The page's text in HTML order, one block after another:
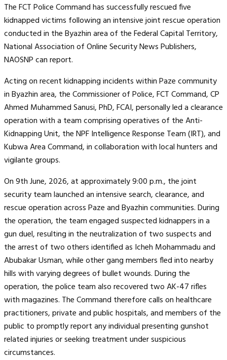
The FCT Police Command has successfully rescued five
kidnapped victims following an intensive joint rescue operation
conducted in the Byazhin area of the Federal Capital Territory,
National Association of Online Security News Publishers,
NAOSNP can report.
Acting on recent kidnapping incidents within Paze community
in Byazhin area, the Commissioner of Police, FCT Command, CP
Ahmed Muhammed Sanusi, PhD, FCAI, personally led a clearance
operation with a team comprising operatives of the Anti-
Kidnapping Unit, the NPF Intelligence Response Team (IRT), and
Kubwa Area Command, in collaboration with local hunters and
vigilante groups.
On 9th June, 2026, at approximately 9:00 p.m., the joint
security team launched an intensive search, clearance, and
rescue operation across Paze and Byazhin communities. During
the operation, the team engaged suspected kidnappers in a
gun duel, resulting in the neutralization of two suspects and
the arrest of two others identified as Icheh Mohammadu and
Abubakar Usman, while other gang members fled into nearby
hills with varying degrees of bullet wounds. During the
operation, the police team also recovered two AK-47 rifles
with magazines. The Command therefore calls on healthcare
practitioners, private and public hospitals, and members of the
public to promptly report any individual presenting gunshot
related injuries or seeking treatment under suspicious
circumstances.